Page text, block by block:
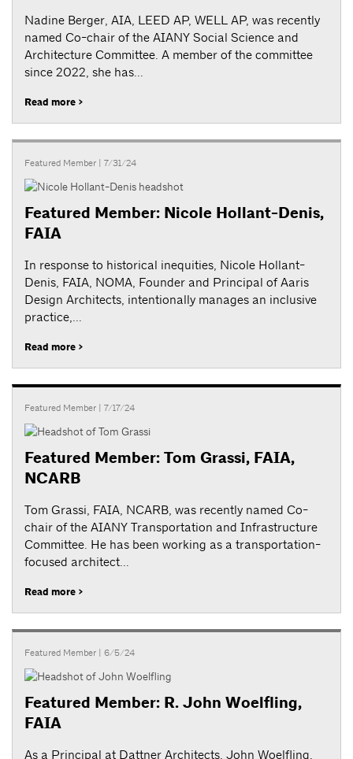
Nadine Berger, AIA, LEED AP, WELL AP, was recently
named Co-chair of the AIANY Social Science and
Architecture Committee. A member of the committee
since 2022, she has...
Read more >
Featured Member | 7/31/24
Featured Member: Nicole Hollant-Denis,
FAIA
In response to historical inequities, Nicole Hollant-
Denis, FAIA, NOMA, Founder and Principal of Aaris
Design Architects, intentionally manages an inclusive
practice,...
Read more >
Featured Member | 7/17/24
Featured Member: Tom Grassi, FAIA,
NCARB
Tom Grassi, FAIA, NCARB, was recently named Co-
chair of the AIANY Transportation and Infrastructure
Committee. He has been working as a transportation-
focused architect...
Read more >
Featured Member | 6/5/24
Featured Member: R. John Woelfling,
FAIA
As a Principal at Dattner Architects, John Woelfling,